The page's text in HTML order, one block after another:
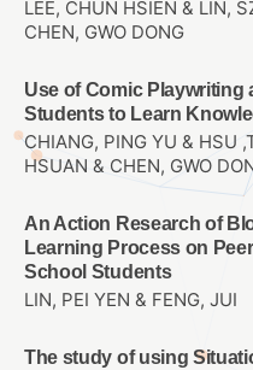
LEE, CHUN HSIEN & LIN,
CHEN, GWO DONG
Use of Comic
Students to Learn
CHIANG, PING YU & HSU
HSUAN & CHEN, GWO
An Action Research of
Learning Process on
School Students
LIN, PEI YEN & FENG, JUI
The study of using